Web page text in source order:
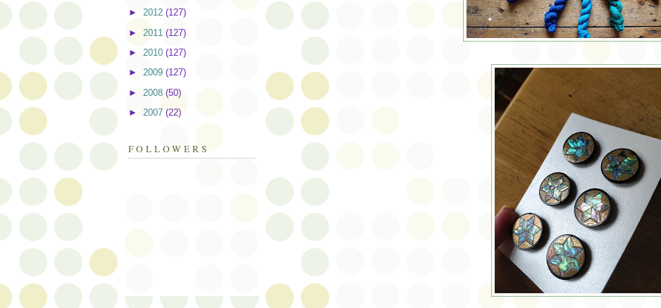
► 2012 (127)
► 2011 (127)
► 2010 (127)
► 2009 (127)
► 2008 (50)
► 2007 (22)
FOLLOWERS